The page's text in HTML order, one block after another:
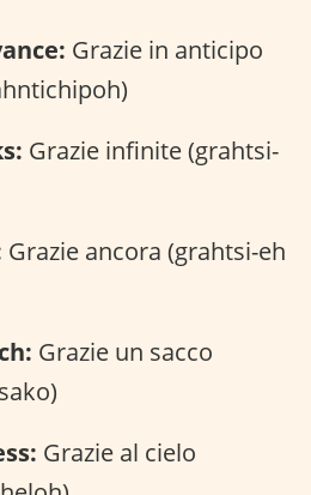
Grazie in anticipo
Grazie infinite (grahtsi-
Grazie ancora (grahtsi-eh
Grazie un sacco
Grazie al cielo